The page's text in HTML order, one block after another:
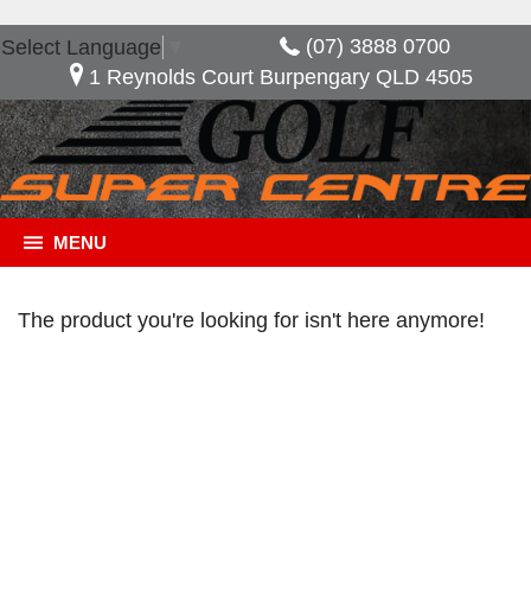
Select Language
(07) 3888 0700
1 Reynolds Court Burpengary QLD 4505
MENU
The product you're looking for isn't here anymore!